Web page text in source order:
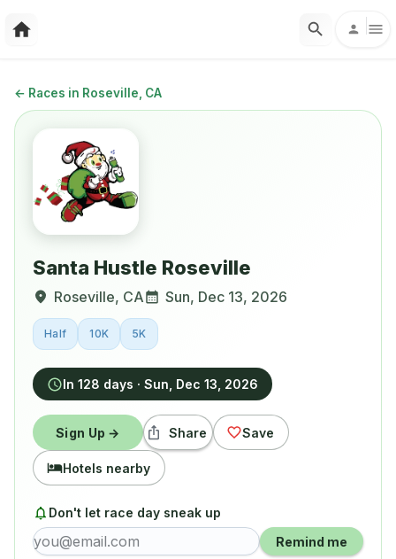
← Races in Roseville, CA
Santa Hustle Roseville
Roseville, CA Sun, Dec 13, 2026
Half 10K 5K
In 128 days · Sun, Dec 13, 2026
Sign Up → Share Save
Hotels nearby
Don't let race day sneak up
Remind me